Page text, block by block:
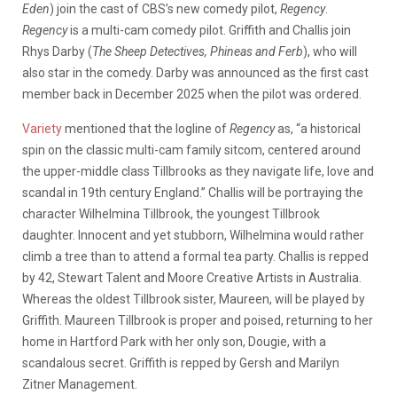
Eden) join the cast of CBS’s new comedy pilot, Regency.
Regencyis a multi-cam comedy pilot. Griffith and Challis join
Rhys Darby (The Sheep Detectives, Phineas and Ferb), who will
also star in the comedy. Darby was announced as the first cast
member back in December 2025 when the pilot was ordered.
Varietymentioned that the logline ofRegencyas, “a historical
spin on the classic multi-cam family sitcom, centered around
the upper-middle class Tillbrooks as they navigate life, love and
scandal in 19th century England.” Challis will be portraying the
character Wilhelmina Tillbrook, the youngest Tillbrook
daughter. Innocent and yet stubborn, Wilhelmina would rather
climb a tree than to attend a formal tea party. Challis is repped
by 42, Stewart Talent and Moore Creative Artists in Australia.
Whereas the oldest Tillbrook sister, Maureen, will be played by
Griffith. Maureen Tillbrook is proper and poised, returning to her
home in Hartford Park with her only son, Dougie, with a
scandalous secret. Griffith is repped by Gersh and Marilyn
Zitner Management.